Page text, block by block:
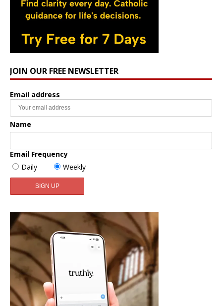
JOIN OUR FREE NEWSLETTER
Email address
Name
Email Frequency
Daily
Weekly